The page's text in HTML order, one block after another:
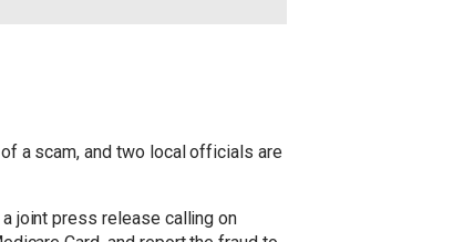
a scam, and two local officials are
joint press release calling on